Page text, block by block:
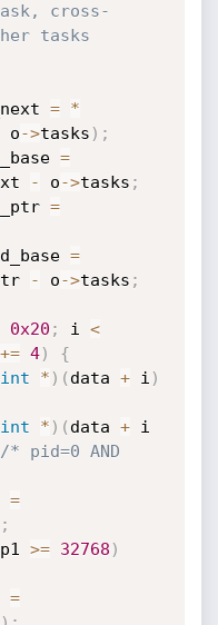
cross-
tasks
=
*
o->tasks ) ;
=
- o->tasks ;
=
=
- o->tasks ;
0x20 ; i <
+= 4)
{
int * ) ( data + i )
int * ) ( data +
/* pid=0 AND
=
;
p1 >= 32768 )
=